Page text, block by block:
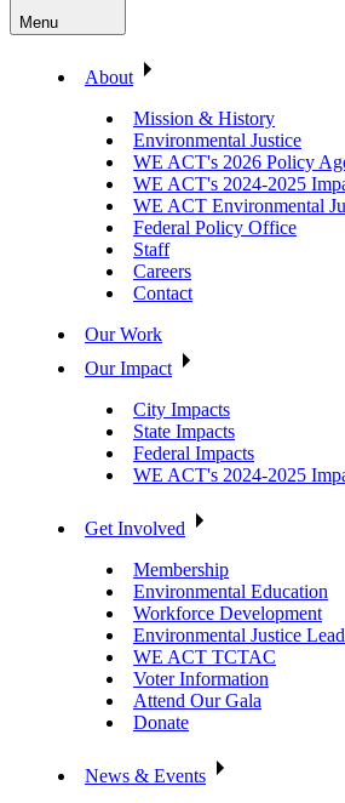
Menu
About
Mission & History
Environmental Justice
WE ACT's 2026 Policy
WE ACT's 2024-2025
WE ACT Environmental
Federal Policy Office
Staff
Careers
Contact
Our Work
Our Impact
City Impacts
State Impacts
Federal Impacts
WE ACT's 2024-2025
Get Involved
Membership
Environmental Education
Workforce Development
Environmental Justice
WE ACT TCTAC
Voter Information
Attend Our Gala
Donate
News & Events